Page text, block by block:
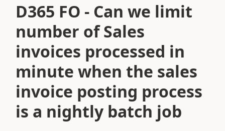
D365 FO - Can we limit
number of Sales
invoices processed in
minute when the sales
invoice posting process
is a nightly batch job